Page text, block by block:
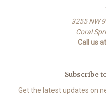
3255 NW
Coral
Call us
Subscribe
Get the latest updates on